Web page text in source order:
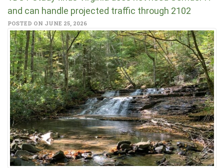
and can handle projected traffic through 2102
POSTED ON JUNE 25, 2026